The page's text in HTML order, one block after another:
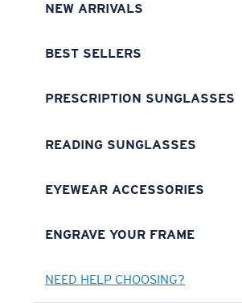
NEW ARRIVALS
BEST SELLERS
PRESCRIPTION SUNGLASSES
READING SUNGLASSES
EYEWEAR ACCESSORIES
ENGRAVE YOUR FRAME
NEED HELP CHOOSING?